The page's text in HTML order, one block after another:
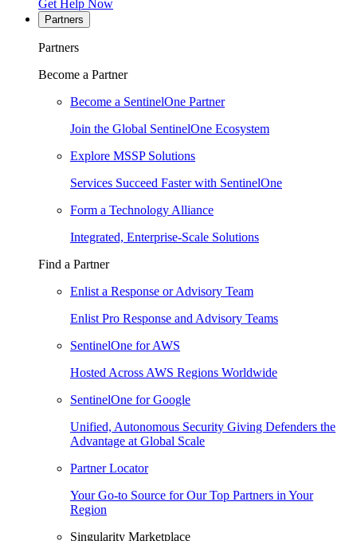
Get Help Now
Partners
Partners
Become a Partner
Become a SentinelOne Partner
Join the Global SentinelOne Ecosystem
Explore MSSP Solutions
Services Succeed Faster with SentinelOne
Form a Technology Alliance
Integrated, Enterprise-Scale Solutions
Find a Partner
Enlist a Response or Advisory Team
Enlist Pro Response and Advisory Teams
SentinelOne for AWS
Hosted Across AWS Regions Worldwide
SentinelOne for Google
Unified, Autonomous Security Giving Defenders the
Advantage at Global Scale
Partner Locator
Your Go-to Source for Our Top Partners in Your
Region
Singularity Marketplace